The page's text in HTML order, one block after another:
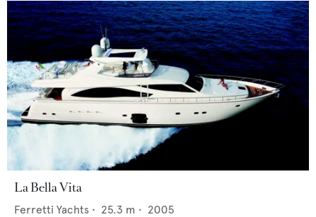
La Bella Vita
Ferretti Yachts • 25.3 m • 2005